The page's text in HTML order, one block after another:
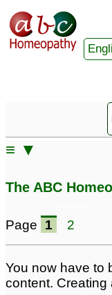
≡ ▼
The ABC
Page 1 2
You now have to
content. Creating